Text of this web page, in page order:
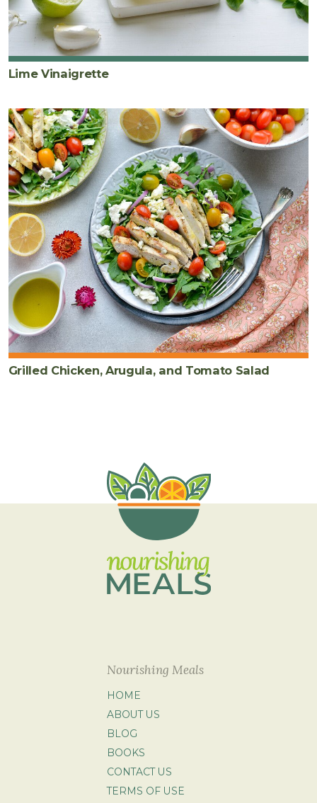
Lime Vinaigrette
Grilled Chicken, Arugula, and Tomato Salad
Nourishing Meals
HOME
ABOUT US
BLOG
BOOKS
CONTACT US
TERMS OF USE